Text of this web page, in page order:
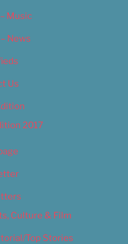
Music
News
Us
2017
Culture & Film
Top Stories